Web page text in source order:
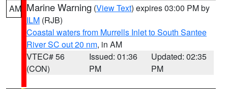
AM Marine Warning (View Text) expires 03:00 PM by
ILM (RJB)
Coastal waters from Murrells Inlet to South Santee
River SC out 20 nm, in AM
VTEC# 56
(CON)
Issued: 01:36
PM
Updated: 02:35
PM